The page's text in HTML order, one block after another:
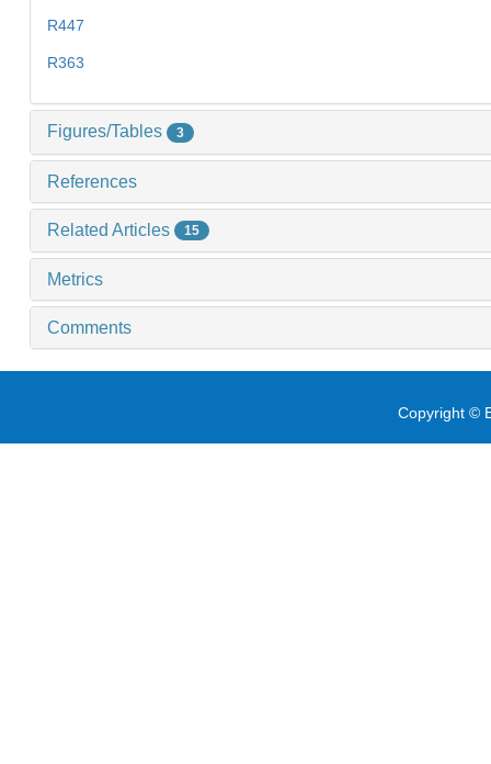
R447
R363
Figures/Tables 3
References
Related Articles 15
Metrics
Comments
Copyright ©